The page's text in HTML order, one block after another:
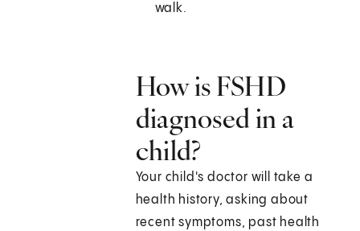
walk.
How is FSHD
diagnosed in a
child?
Your child's doctor will take a
health history, asking about
recent symptoms, past health